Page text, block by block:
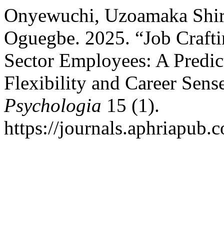
Onyewuchi, Uzoamaka
Oguegbe. 2025. “Job
Sector Employees: A
Flexibility and Career
Psychologia 15 (1).
https://